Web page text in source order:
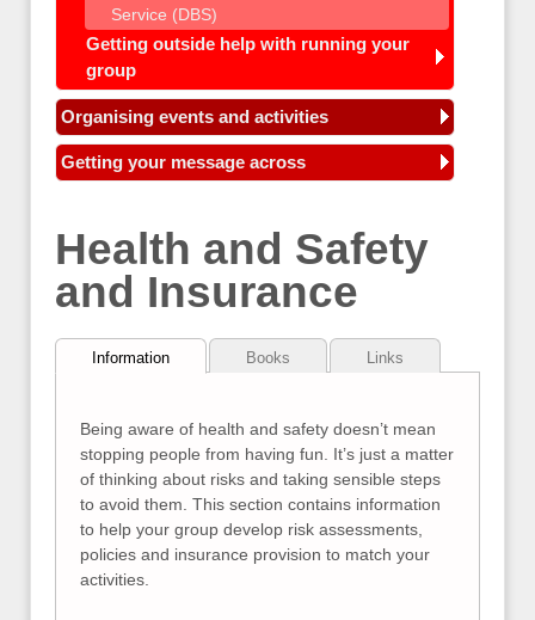
Service (DBS)
Getting outside help with running your
group
Organising events and activities
Getting your message across
Health and Safety
and Insurance
Information Books Links
Being aware of health and safety doesn’t mean
stopping people from having fun. It’s just a matter
of thinking about risks and taking sensible steps
to avoid them. This section contains information
to help your group develop risk assessments,
policies and insurance provision to match your
activities.